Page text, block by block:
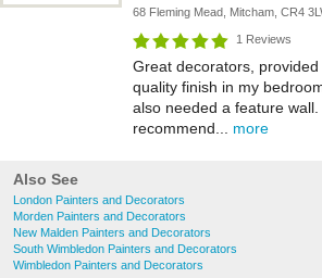
68 Fleming Mead, Mitcham, CR4
1 Reviews
Great decorators, provided
quality finish in my
also needed a feature wall.
recommend... more
Also See
London Painters and Decorators
Morden Painters and Decorators
New Malden Painters and Decorators
South Wimbledon Painters and Decorators
Wimbledon Painters and Decorators